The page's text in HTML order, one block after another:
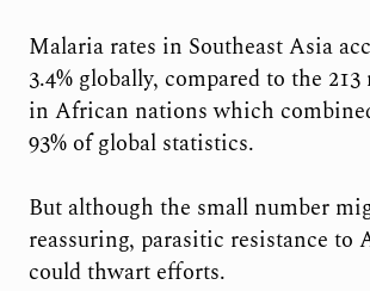
Malaria rates in Southeast Asia
3.4% globally, compared to the
in African nations which
93% of global statistics.
But although the small number
reassuring, parasitic resistance to
could thwart efforts.